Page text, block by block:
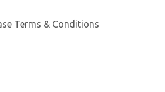
Terms & Conditions